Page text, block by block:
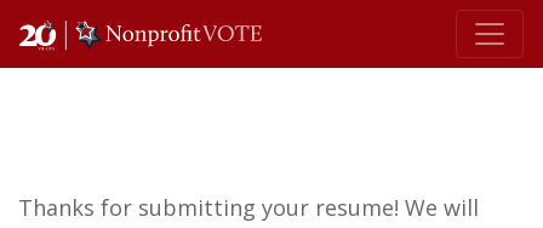
Main Navigation
Thanks for submitting your resume! We will